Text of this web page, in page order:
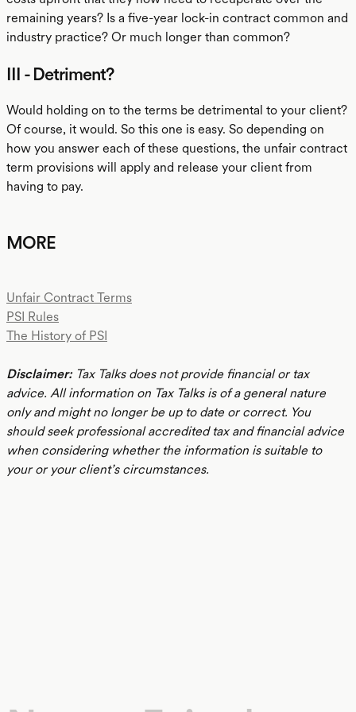
remaining years? Is a five-year lock-in contract common and
industry practice? Or much longer than common?
III - Detriment?
Would holding on to the terms be detrimental to your client?
Of course, it would. So this one is easy. So depending on
how you answer each of these questions, the unfair contract
term provisions will apply and release your client from
having to pay.
MORE
Unfair Contract Terms
PSI Rules
The History of PSI
Disclaimer:Tax Talks does not provide financial or tax
advice. All information on Tax Talks is of a general nature
only and might no longer be up to date or correct. You
should seek professional accredited tax and financial advice
when considering whether the information is suitable to
your or your client’s circumstances.